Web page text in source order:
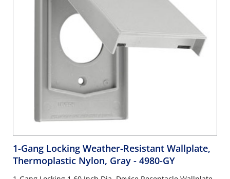
1-Gang Locking Weather-Resistant Wallplate,
Thermoplastic Nylon, Gray - 4980-GY